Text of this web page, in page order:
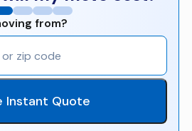
from?
Instant Quote